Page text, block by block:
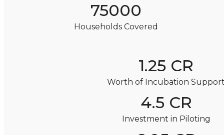
75000
Households Covered
1.25 CR
Worth of Incubation
4.5 CR
Investment in Piloting